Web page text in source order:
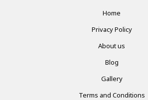
Home
Privacy Policy
About us
Blog
Gallery
Terms and Conditions